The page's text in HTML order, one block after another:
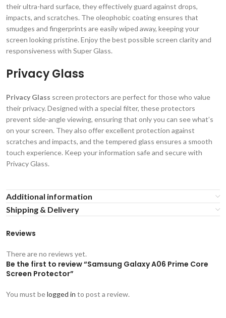
their ultra-hard surface, they effectively guard against drops,
impacts, and scratches. The oleophobic coating ensures that
smudges and fingerprints are easily wiped away, keeping your
screen looking pristine. Enjoy the best possible screen clarity and
responsiveness with Super Glass.
Privacy Glass
Privacy Glass screen protectors are perfect for those who value
their privacy. Designed with a special filter, these protectors
prevent side-angle viewing, ensuring that only you can see what’s
on your screen. They also offer excellent protection against
scratches and impacts, and the tempered glass ensures a smooth
touch experience. Keep your information safe and secure with
Privacy Glass.
Additional information
Shipping & Delivery
Reviews
There are no reviews yet.
Be the first to review “Samsung Galaxy A06 Prime Core
Screen Protector”
You must belogged in to post a review.